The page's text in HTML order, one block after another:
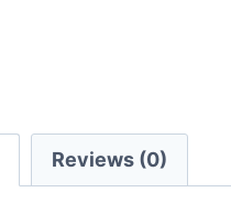
Reviews (0)